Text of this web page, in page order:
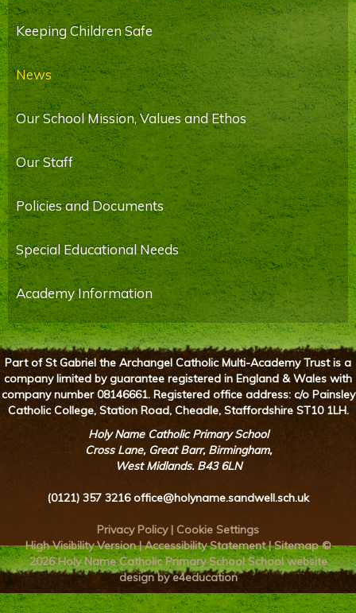
Keeping Children Safe
News
Our School Mission, Values and Ethos
Our Staff
Policies and Documents
Special Educational Needs
Academy Information
Part of St Gabriel the Archangel Catholic Multi-Academy Trust is a
company limited by guarantee registered in England & Wales with
company number 08146661. Registered office address: c/o Painsley
Catholic College, Station Road, Cheadle, Staffordshire ST10 1LH.
Holy Name Catholic Primary School
Cross Lane, Great Barr, Birmingham,
West Midlands. B43 6LN
(0121) 357 3216 office@holyname.sandwell.sch.uk
Privacy Policy| Cookie Settings
High Visibility Version|Accessibility Statement|Sitemap ©
2026 Holy Name Catholic Primary School School website
design by e4education